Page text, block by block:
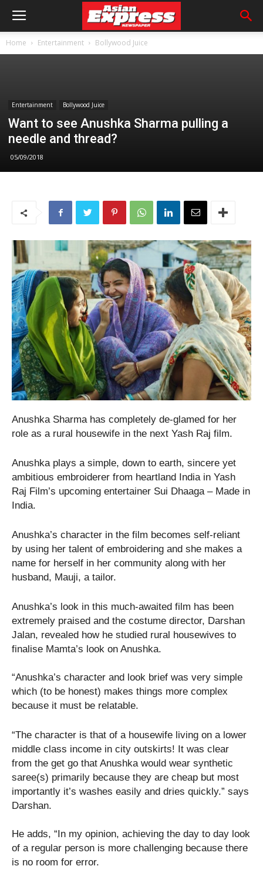
Home Entertainment Bollywood Juice
Entertainment Bollywood Juice
Want to see Anushka Sharma pulling a
needle and thread?
05/09/2018
Anushka Sharma has completely de-glamed for her
role as a rural housewife in the next Yash Raj film.
Anushka plays a simple, down to earth, sincere yet
ambitious embroiderer from heartland India in Yash
Raj Film’s upcoming entertainer Sui Dhaaga – Made in
India.
Anushka’s character in the film becomes self-reliant
by using her talent of embroidering and she makes a
name for herself in her community along with her
husband, Mauji, a tailor.
Anushka’s look in this much-awaited film has been
extremely praised and the costume director, Darshan
Jalan, revealed how he studied rural housewives to
finalise Mamta’s look on Anushka.
“Anushka’s character and look brief was very simple
which (to be honest) makes things more complex
because it must be relatable.
“The character is that of a housewife living on a lower
middle class income in city outskirts! It was clear
from the get go that Anushka would wear synthetic
saree(s) primarily because they are cheap but most
importantly it’s washes easily and dries quickly.” says
Darshan.
He adds, “In my opinion, achieving the day to day look
of a regular person is more challenging because there
is no room for error.